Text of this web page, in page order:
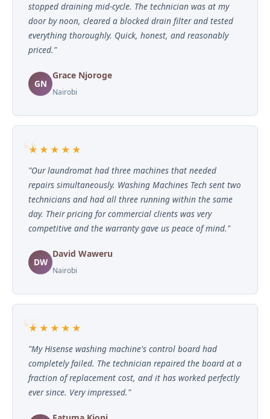
stopped draining mid-cycle. The technician was at my
door by noon, cleared a blocked drain filter and tested
everything thoroughly. Quick, honest, and reasonably
priced."
GN
Grace Njoroge
Nairobi
★★★★★
"Our laundromat had three machines that needed
repairs simultaneously. Washing Machines Tech sent two
technicians and had all three running within the same
day. Their pricing for commercial clients was very
competitive and the warranty gave us peace of mind."
DW
David Waweru
Nairobi
★★★★★
"My Hisense washing machine's control board had
completely failed. The technician repaired the board at a
fraction of replacement cost, and it has worked perfectly
ever since. Very impressed."